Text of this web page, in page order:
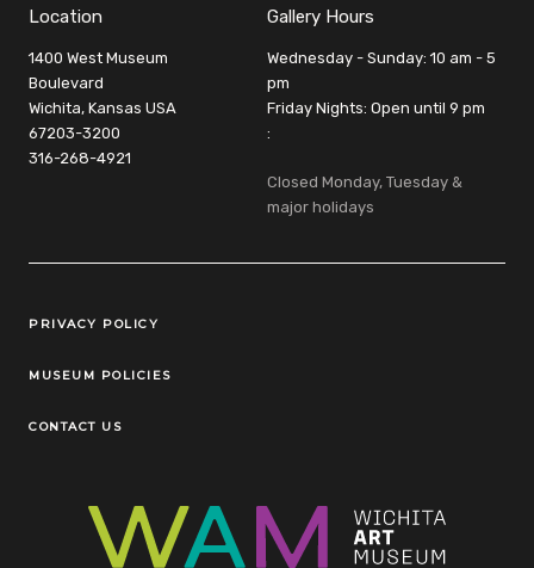
Location
1400 West Museum
Boulevard
Wichita, Kansas USA
67203-3200
316-268-4921
Gallery Hours
Wednesday - Sunday: 10 am - 5
pm
Friday Nights: Open until 9 pm
:
Closed Monday, Tuesday &
major holidays
Legal Links
PRIVACY POLICY
MUSEUM POLICIES
CONTACT US